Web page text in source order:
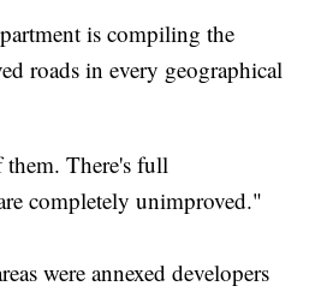
is compiling the
roads in every geographical
them. There's full
completely unimproved."
were annexed developers